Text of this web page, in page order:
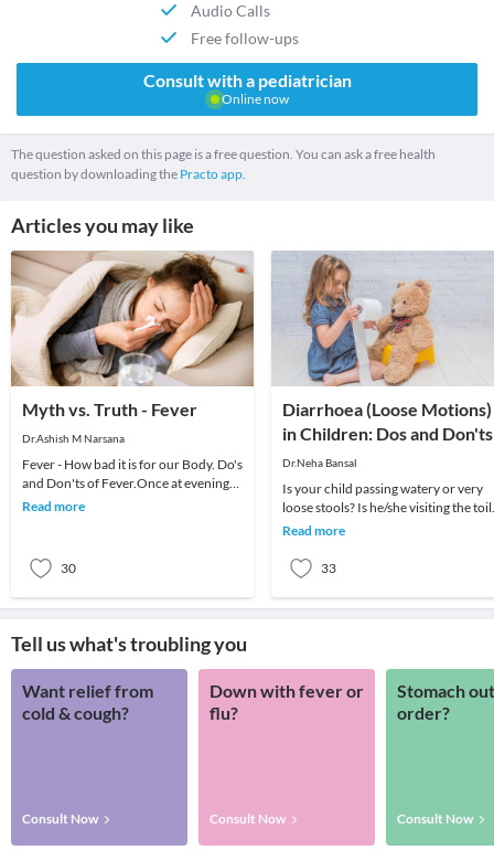
Audio Calls
Free follow-ups
Consult with a pediatrician
Online now
The question asked on this page is a free question. You can ask a free health
question by downloading the Practo app.
Articles you may like
Myth vs. Truth - Fever
Dr.Ashish M Narsana
Fever - How bad it is for our Body. Do's
and Don'ts of Fever.Once at evening
an anxious mother called me for her
Read more
30
Diarrhoea (Loose Motions)
in Children: Dos and Don'ts
Dr.Neha Bansal
Is your child passing watery or very
loose stools? Is he/she visiting the
quite often? If yes, then your child ma
Read more
33
Tell us what's troubling you
Want relief from
cold & cough?
Consult Now
Down with fever or
flu?
Consult Now
Stomach
order?
Consult Now